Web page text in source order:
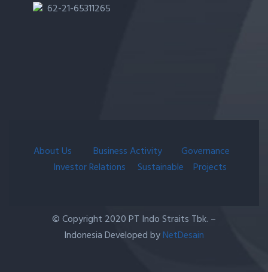
62-21-65311265
About Us Business Activity
Governance
Investor Relations
Sustainable Projects
© Copyright 2020 PT Indo Straits Tbk. –
Indonesia Developed byNetDesain